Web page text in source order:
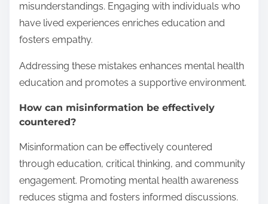
misunderstandings. Engaging with individuals who
have lived experiences enriches education and
fosters empathy.
Addressing these mistakes enhances mental health
education and promotes a supportive environment.
How can misinformation be effectively
countered?
Misinformation can be effectively countered
through education, critical thinking, and community
engagement. Promoting mental health awareness
reduces stigma and fosters informed discussions.